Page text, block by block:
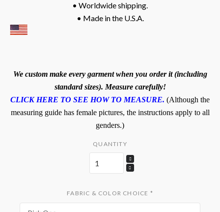
• Worldwide shipping.
• Made in the U.S.A.
We custom make every garment when you order it (including
standard sizes). Measure carefully!
CLICK HERE TO SEE HOW TO MEASURE. (Although the
measuring guide has female pictures, the instructions apply to all
genders.)
QUANTITY
FABRIC & COLOR CHOICE *